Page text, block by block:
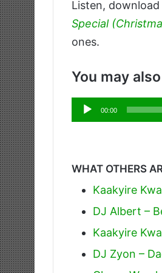
Listen,
Special
ones.
You may
Audio
Player
00:00
WHAT OTHERS
Kaakyire
DJ Albert –
Kaakyire
DJ Zyon –